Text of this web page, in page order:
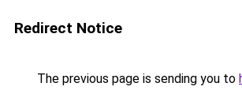
Redirect Notice
The previous page is sending you to